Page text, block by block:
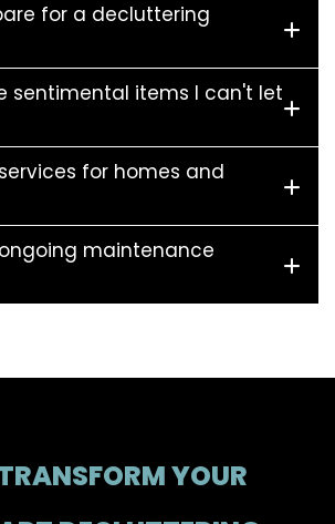
for a decluttering
sentimental items I can't let
for homes and
maintenance
YOUR